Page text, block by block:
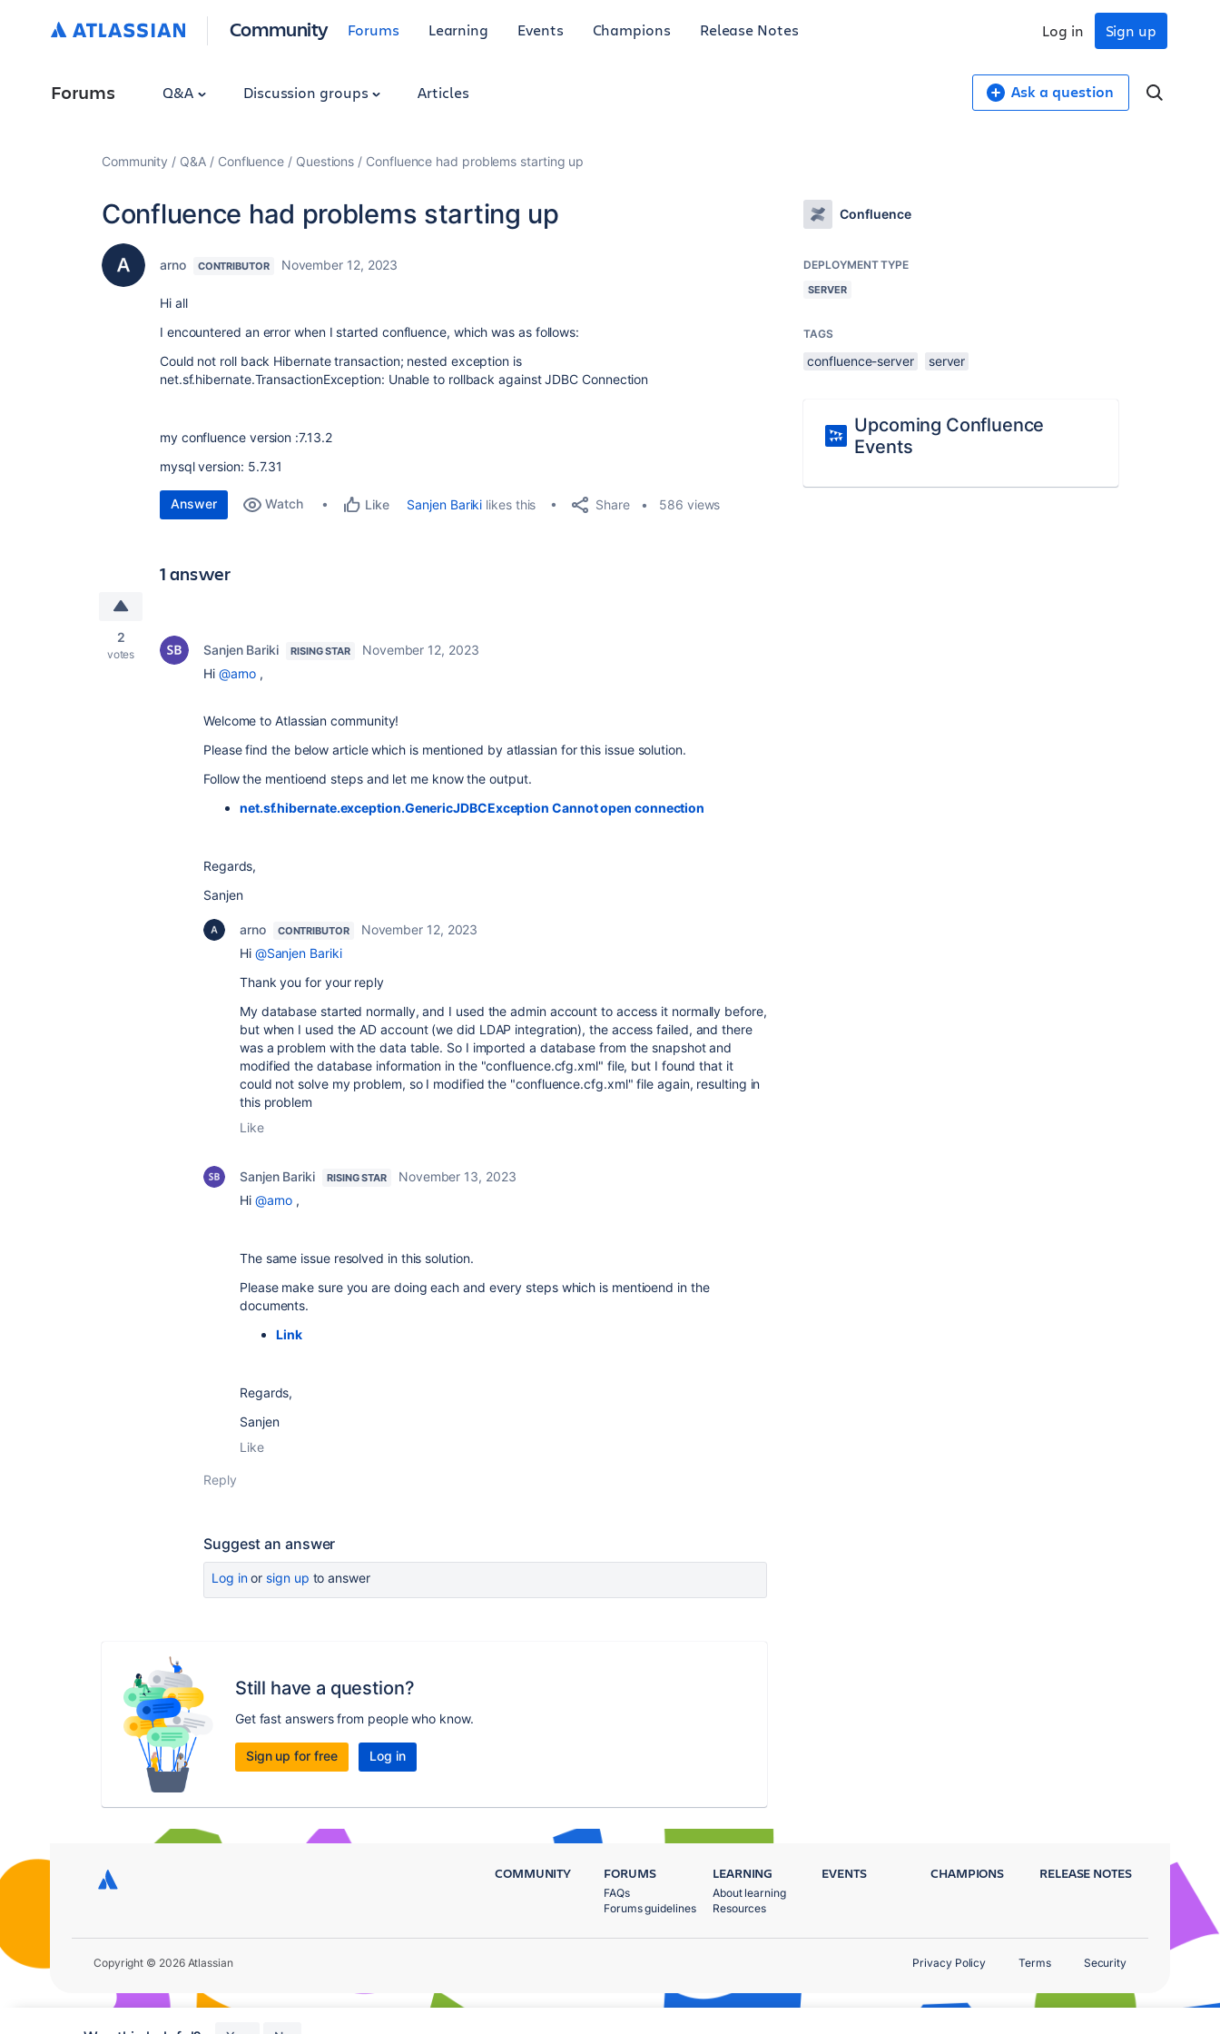
Community Forums Learning Events Champions Release Notes Sign up
Log in
Forums Q&A Discussion groups Articles Ask a question
Community Q&A Confluence Questions Confluence had problems starting up
Confluence had problems starting up
arno CONTRIBUTOR November 12, 2023
Hi all
I encountered an error when I started confluence, which was as follows:
Could not roll back Hibernate transaction; nested exception is
net.sf.hibernate.TransactionException: Unable to rollback against JDBC Connection
my confluence version :7.13.2
mysql version: 5.7.31
Answer Watch Like Sanjen Bariki likes this Share 586 views
1 answer
2
votes Sanjen Bariki RISING STAR
November 12, 2023
Hi @arno ,
Welcome to Atlassian community!
Please find the below article which is mentioned by atlassian for this issue solution.
Follow the mentioend steps and let me know the output.
net.sf.hibernate.exception.GenericJDBCException Cannot open connection
Regards,
Sanjen
arno CONTRIBUTOR
November 12, 2023
Hi @Sanjen Bariki
Thank you for your reply
My database started normally, and I used the admin account to access it normally before,
but when I used the AD account (we did LDAP integration), the access failed, and there
was a problem with the data table. So I imported a database from the snapshot and
modified the database information in the "confluence.cfg.xml" file, but I found that it
could not solve my problem, so I modified the "confluence.cfg.xml" file again, resulting in
this problem
Like
Sanjen Bariki RISING STAR
November 13, 2023
Hi @arno ,
The same issue resolved in this solution.
Please make sure you are doing each and every steps which is mentioend in the
documents.
Link
Regards,
Sanjen
Like
Reply
Suggest an answer
Log inor sign up to answer
Still have a question?
Get fast answers from people who know.
Sign up for free Log in
Confluence
DEPLOYMENT TYPE
SERVER
TAGS
confluence-server server
Upcoming Confluence
Events
COMMUNITY FORUMS
FAQs
Forums guidelines
LEARNING
About learning
Resources
EVENTS CHAMPIONS RELEASE NOTES
Copyright © 2026 Atlassian Privacy Policy Terms Security